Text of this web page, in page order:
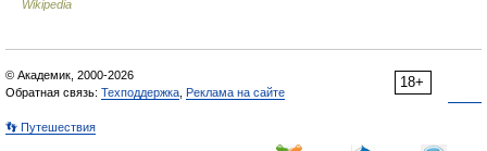
Wikipedia
18+
© Академик, 2000-2026
Обратная связь: Техподдержка Реклама на сайте
👣 Путешествия